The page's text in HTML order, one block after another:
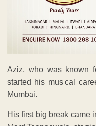
Aziz, who was known
started his musical
Mumbai.
His first big break came